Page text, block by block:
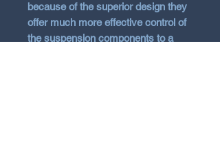
because of the superior design they
offer much more effective control of
the suspension components to a